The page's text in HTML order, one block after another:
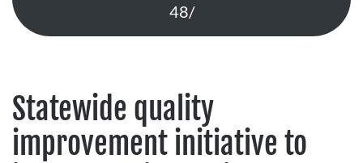
48/
Statewide quality
improvement initiative to